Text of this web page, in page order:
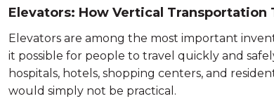
Elevators: How Vertical
Elevators are among the most important
it possible for people to travel quickly and
hospitals, hotels, shopping centers, and
would simply not be practical.